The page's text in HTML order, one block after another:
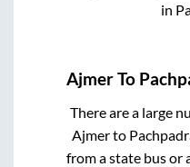
in
AjmerTo
There are a large
Ajmerto
from a state bus or